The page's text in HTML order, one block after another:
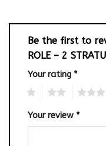
Be the first to
ROLE – 2
Your rating *
Your review *